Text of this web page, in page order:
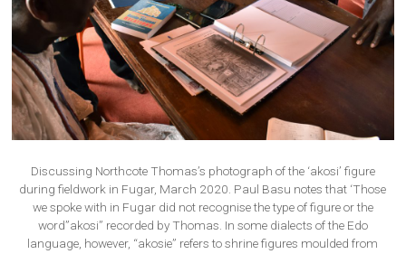
Discussing Northcote Thomas’s photograph of the ‘akosi’ figure
during fieldwork in Fugar, March 2020. Paul Basu notes that ‘Those
we spoke with in Fugar did not recognise the type of figure or the
word”akosi” recorded by Thomas. In some dialects of the Edo
language, however, “akosie” refers to shrine figures moulded from